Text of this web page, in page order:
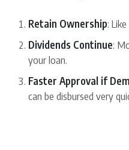
Retain Ownership:
Dividends Continue:
your loan.
Faster Approval if
can be disbursed very